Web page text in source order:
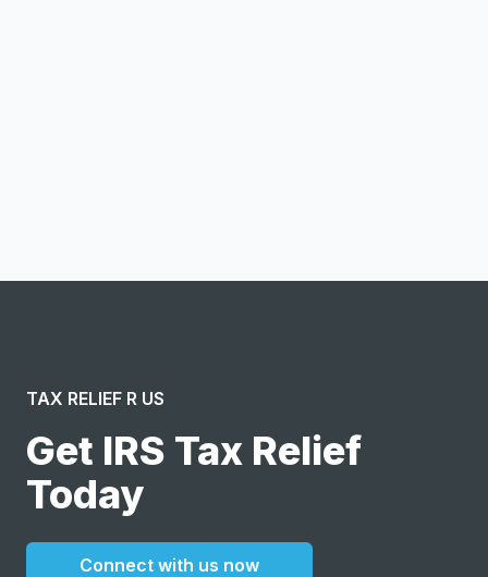
TAX RELIEF R US
Get IRS Tax Relief
Today
Connect with us now